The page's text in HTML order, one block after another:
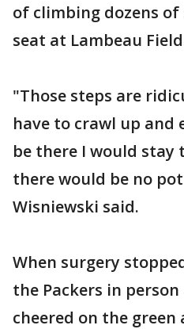
of climbing dozens
seat at Lambeau
"Those steps are
have to crawl up and
be there I would stay
there would be no
Wisniewski said.
When surgery
the Packers in
cheered on the